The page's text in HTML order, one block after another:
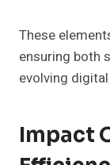
These
ensuring both
evolving
Impact